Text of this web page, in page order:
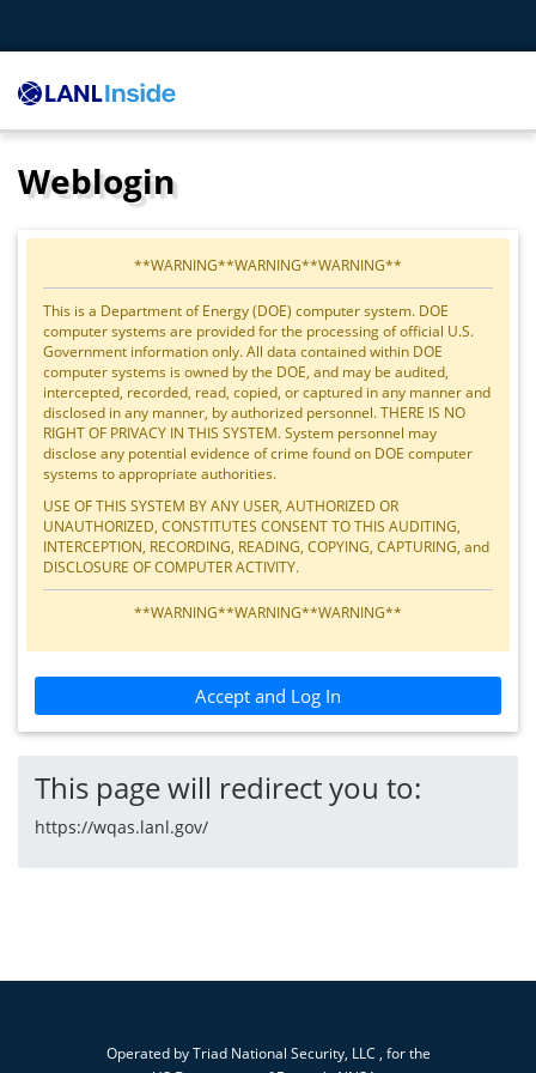
Weblogin
**WARNING**WARNING**WARNING**
This is a Department of Energy (DOE) computer system. DOE
computer systems are provided for the processing of official U.S.
Government information only. All data contained within DOE
computer systems is owned by the DOE, and may be audited,
intercepted, recorded, read, copied, or captured in any manner and
disclosed in any manner, by authorized personnel. THERE IS NO
RIGHT OF PRIVACY IN THIS SYSTEM. System personnel may
disclose any potential evidence of crime found on DOE computer
systems to appropriate authorities.
USE OF THIS SYSTEM BY ANY USER, AUTHORIZED OR
UNAUTHORIZED, CONSTITUTES CONSENT TO THIS AUDITING,
INTERCEPTION, RECORDING, READING, COPYING, CAPTURING, and
DISCLOSURE OF COMPUTER ACTIVITY.
**WARNING**WARNING**WARNING**
Accept and Log In
This page will redirect you to:
https://wqas.lanl.gov/
Operated byTriad National Security, LLC , for the